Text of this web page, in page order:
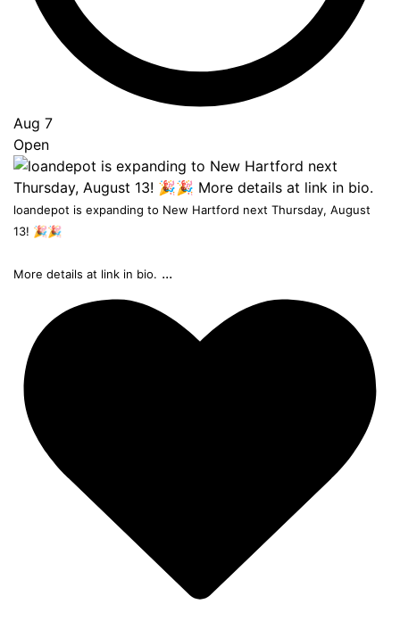
Aug 7
Open
loandepot is expanding to New Hartford next Thursday, August
13! 🎉🎉
More details at link in bio. ...